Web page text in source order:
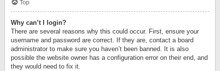
Top
Why can’t I login?
There are several reasons why this could occur. First, ensure your
username and password are correct. If they are, contact a board
administrator to make sure you haven’t been banned. It is also
possible the website owner has a configuration error on their end, and
they would need to fix it.